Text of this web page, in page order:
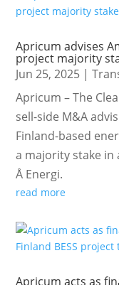
Apricum advises
project majority
Jun 25, 2025 |
Apricum – The
sell-side M&A
Finland-based
a majority stake in
Å Energi.
read more
Apricum acts as